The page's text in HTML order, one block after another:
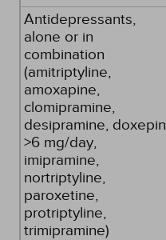
Antidepressants,
alone or in
combination
(amitriptyline,
amoxapine,
clomipramine,
desipramine, doxepin
>6 mg/day,
imipramine,
nortriptyline,
paroxetine,
protriptyline,
trimipramine)